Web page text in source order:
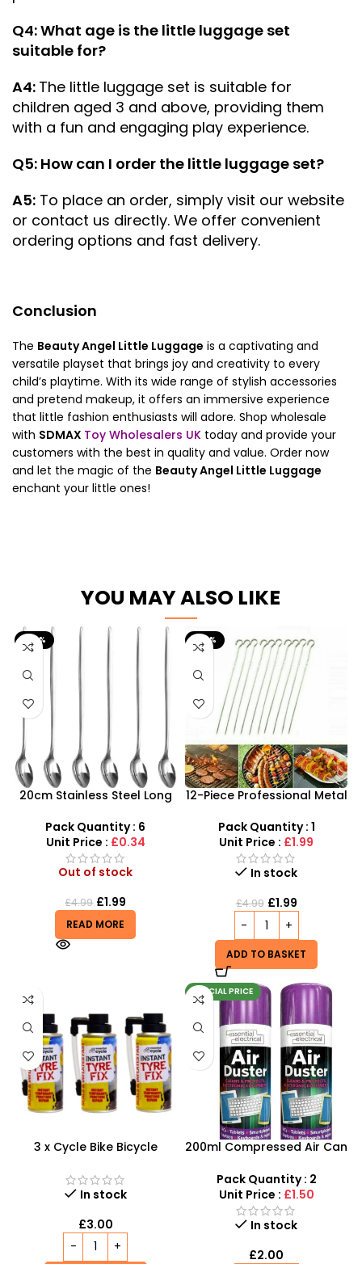
Q4: What age is the little luggage set
suitable for?
A4: The little luggage set is suitable for
children aged 3 and above, providing them
with a fun and engaging play experience.
Q5: How can I order the little luggage set?
A5: To place an order, simply visit our website
or contact us directly. We offer convenient
ordering options and fast delivery.
Conclusion
The Beauty Angel Little Luggage is a captivating and
versatile playset that brings joy and creativity to every
child’s playtime. With its wide range of stylish accessories
and pretend makeup, it offers an immersive experience
that little fashion enthusiasts will adore. Shop wholesale
with SDMAX Toy Wholesalers UK today and provide your
customers with the best in quality and value. Order now
and let the magic of the Beauty Angel Little Luggage
enchant your little ones!
YOU MAY ALSO LIKE
-60%
20cm Stainless Steel Long
– SDMAX
Pack Quantity : 6
Unit Price : £0.34
Out of stock
£4.99 £1.99
READ MORE
-60%
12-Piece Professional Metal
Reusable Kebab Sticks
Pack Quantity : 1
Unit Price : £1.99
In stock
£4.99 £1.99
ADD TO BASKET
3 x Cycle Bike Bicycle
Inflate Puncher Repair
Sealant Kit
In stock
£3.00
SPECIAL PRICE
200ml Compressed Air Can
Pack Quantity : 2
Unit Price : £1.50
In stock
£2.00